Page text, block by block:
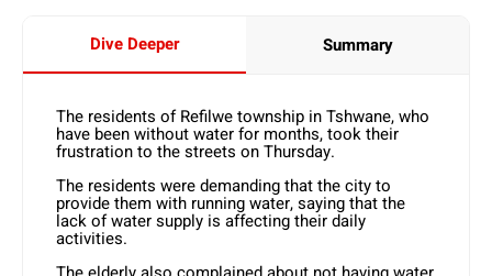
Dive Deeper Summary
The residents of Refilwe township in Tshwane, who
have been without water for months, took their
frustration to the streets on Thursday.
The residents were demanding that the city to
provide them with running water, saying that the
lack of water supply is affecting their daily
activities.